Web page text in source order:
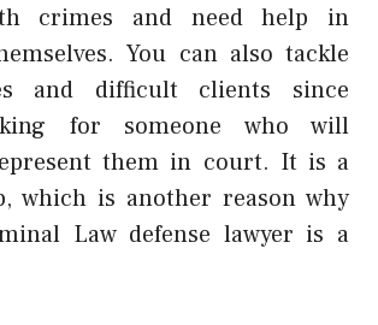
crimes and need help in
You can also tackle
and difficult clients since
for someone who will
them in court. It is a
which is another reason why
Lawdefense lawyer is a